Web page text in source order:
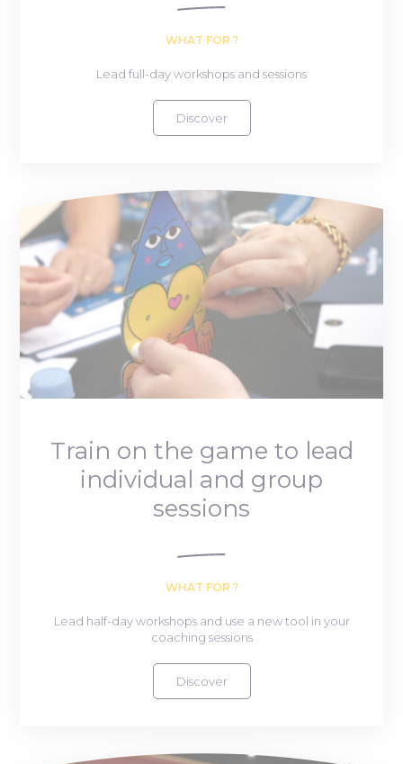
WHAT FOR ?
Lead full-day workshops and sessions
Discover
Train on the game to lead
individual and group
sessions
WHAT FOR ?
Lead half-day workshops and use a new tool in your
coaching sessions
Discover